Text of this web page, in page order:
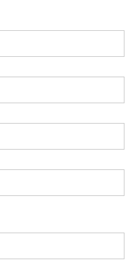
will tell us your